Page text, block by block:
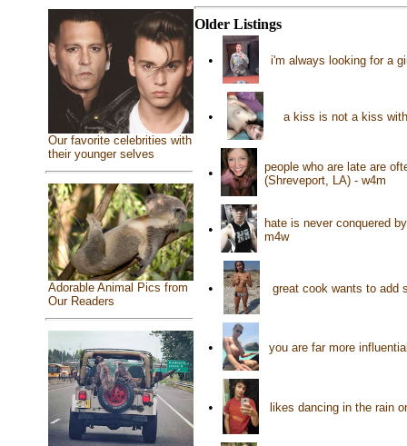
Our favorite celebrities with
their younger selves
Adorable Animal Pics from
Our Readers
Older Listings
• i'm always looking for a
• a kiss is not a kiss
•
people who are late are
(Shreveport, LA) - w4m
•
hate is never conquered
m4w
• great cook wants to add
• you are far more
• likes dancing in the rain